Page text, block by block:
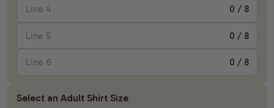
0 / 8
0 / 8
0 / 8
Select an Adult Shirt Size